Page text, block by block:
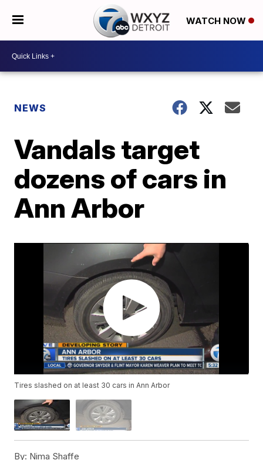
WATCH NOW
NEWS
Vandals target
dozens of cars in
Ann Arbor
Tires slashed on at least 30 cars in Ann Arbor
By: Nima Shaffe